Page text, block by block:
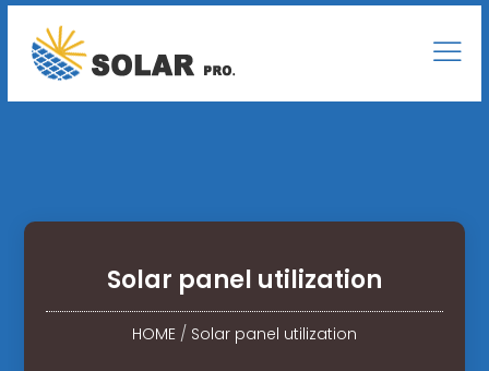
Solar panel utilization
HOME/ Solar panel utilization